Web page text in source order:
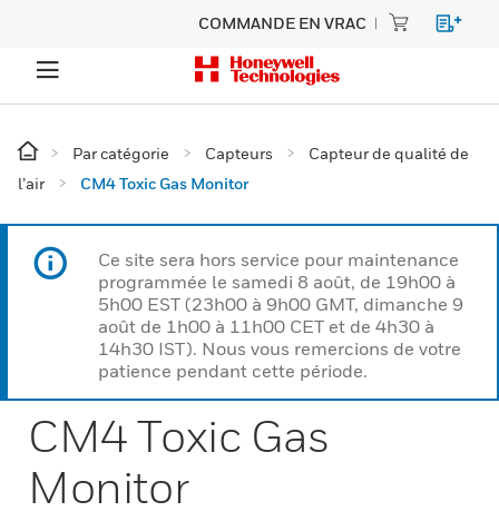
COMMANDE EN VRAC
Par catégorie Capteurs
Capteur de qualité de
l’air
CM4 Toxic Gas Monitor
Ce site sera hors service pour maintenance
programmée le samedi 8 août, de 19h00 à
5h00 EST (23h00 à 9h00 GMT, dimanche 9
août de 1h00 à 11h00 CET et de 4h30 à
14h30 IST). Nous vous remercions de votre
patience pendant cette période.
CM4 Toxic Gas
Monitor